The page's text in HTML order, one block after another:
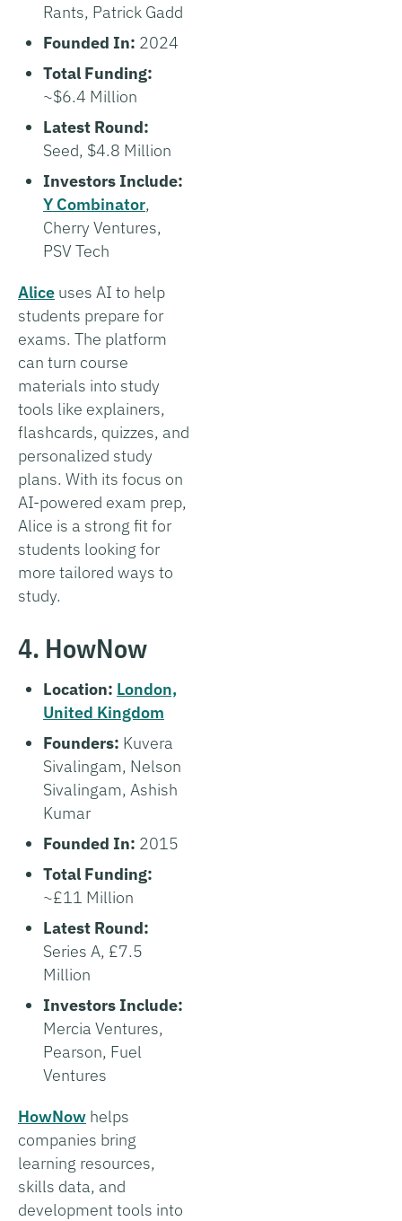
Rants, Patrick Gadd
Founded In: 2024
Total Funding:
~$6.4 Million
Latest Round:
Seed, $4.8 Million
Investors Include:
Y Combinator,
Cherry Ventures,
PSV Tech
Alice uses AI to help
students prepare for
exams. The platform
can turn course
materials into study
tools like explainers,
flashcards, quizzes, and
personalized study
plans. With its focus on
AI-powered exam prep,
Alice is a strong fit for
students looking for
more tailored ways to
study.
4. HowNow
Location: London,
United Kingdom
Founders: Kuvera
Sivalingam, Nelson
Sivalingam, Ashish
Kumar
Founded In: 2015
Total Funding:
~£11 Million
Latest Round:
Series A, £7.5
Million
Investors Include:
Mercia Ventures,
Pearson, Fuel
Ventures
HowNow helps
companies bring
learning resources,
skills data, and
development tools into